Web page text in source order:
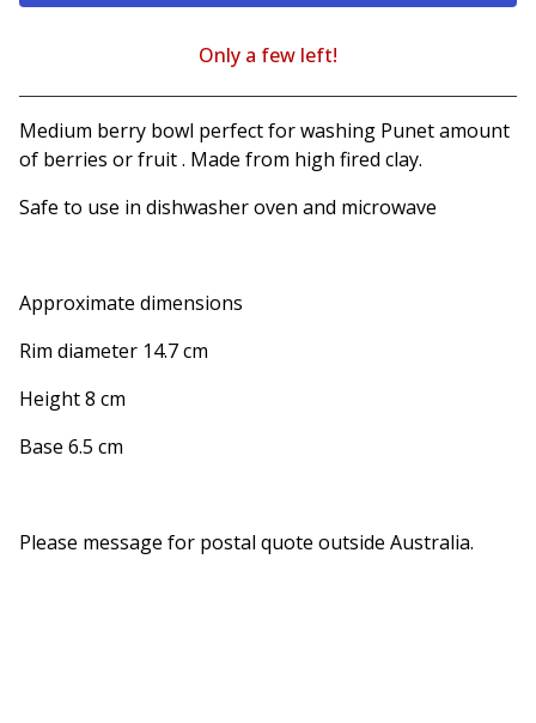
View cart
Only a few left!
Medium berry bowl perfect for washing Punet amount
of berries or fruit . Made from high fired clay.
Safe to use in dishwasher oven and microwave
Approximate dimensions
Rim diameter 14.7 cm
Height 8 cm
Base 6.5 cm
Please message for postal quote outside Australia.